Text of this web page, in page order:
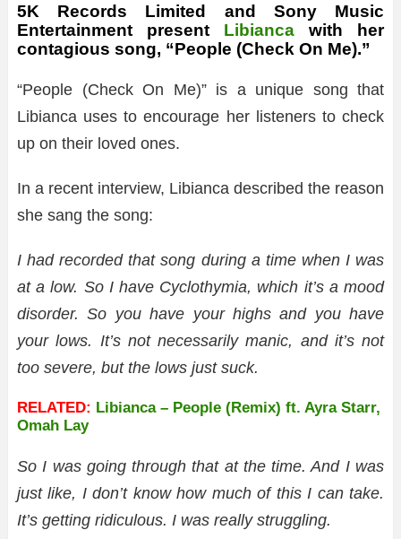
5K Records Limited and Sony Music
Entertainment present Libianca with her
contagious song, “People (Check On Me).”
“People (Check On Me)” is a unique song that
Libianca uses to encourage her listeners to check
up on their loved ones.
In a recent interview, Libianca described the reason
she sang the song:
I had recorded that song during a time when I was
at a low. So I have Cyclothymia, which it’s a mood
disorder.So you have your highs and you have
your lows. It’s not necessarily manic, and it’s not
too severe, but the lows just suck.
RELATED: Libianca – People (Remix) ft. Ayra Starr,
Omah Lay
So I was going through that at the time. And I was
just like, I don’t know how much of this I can take.
It’s getting ridiculous. I was really struggling.